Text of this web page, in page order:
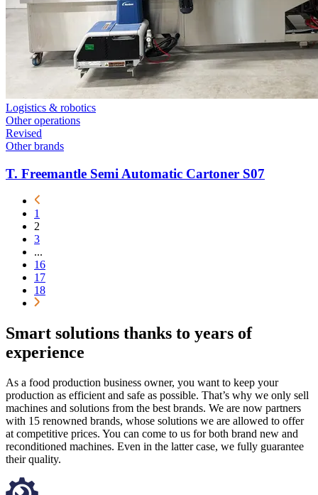
Logistics & robotics
Other operations
Revised
Other brands
T. Freemantle Semi Automatic Cartoner S07
1
2
3
...
16
17
18
Smart solutions thanks to years of
experience
As a food production business owner, you want to keep your
production as efficient and safe as possible. That’s why we only sell
machines and solutions from the best brands. We are now partners
with 15 renowned brands, whose solutions we are allowed to offer
at competitive prices. You can come to us for both brand new and
reconditioned machines. Even in the latter case, we fully guarantee
their quality.